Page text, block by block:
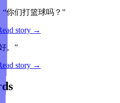
你们打篮球吗？”
story →
。”
story →